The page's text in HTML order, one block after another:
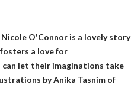
O'Connor is a lovely story
a love for
can let their imaginations take
by Anika Tasnim of